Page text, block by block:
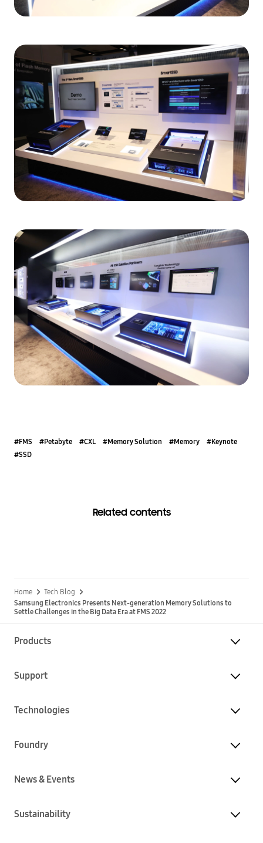
#FMS #Petabyte #CXL #Memory Solution #Memory
#Keynote
#SSD
Related contents
Home
Tech Blog
Samsung Electronics Presents Next-generation Memory Solutions to
Settle Challenges in the Big Data Era at FMS 2022
Products
Support
Technologies
Foundry
News & Events
Sustainability